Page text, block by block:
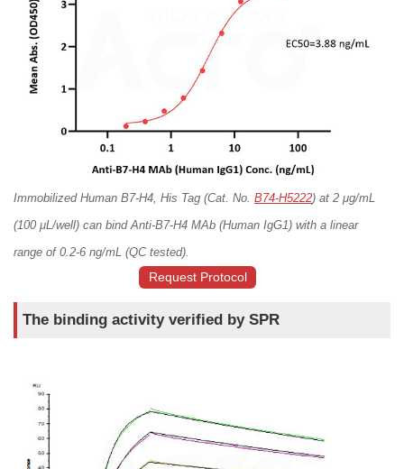
Immobilized Human B7-H4, His Tag (Cat. No. B74-H5222) at 2 μg/mL
(100 μL/well) can bind Anti-B7-H4 MAb (Human IgG1) with a linear
range of 0.2-6 ng/mL (QC tested).
Request Protocol
The binding activity verified by SPR